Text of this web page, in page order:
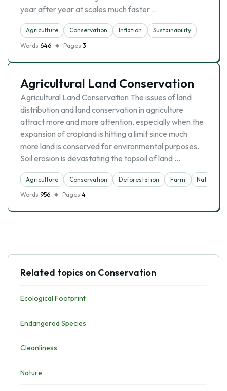
year after year at scales much faster …
Agriculture Conservation Inflation
Sustainability
Words 646 Pages 3
Agricultural Land Conservation
Agricultural Land Conservation The issues of land
distribution and land conservation in agriculture
attract more and more attention, especially when the
expansion of cropland is hitting a limit since much
more land is conserved for environmental purposes.
Soil erosion is devastating the topsoil of land …
Agriculture Conservation Deforestation Farm
Nature
Words 956 Pages 4
Related topics on Conservation
Ecological Footprint
Endangered Species
Cleanliness
Nature